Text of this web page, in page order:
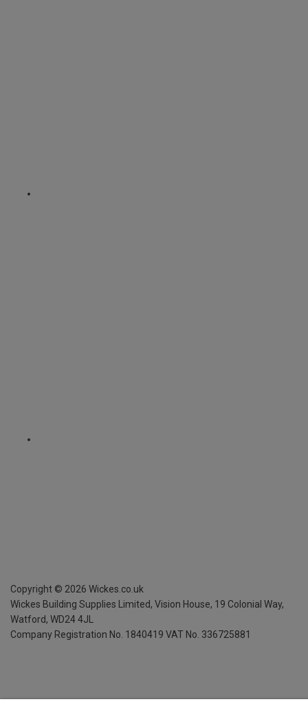
Copyright © 2026 Wickes.co.uk
Wickes Building Supplies Limited, Vision House, 19 Colonial Way,
Watford, WD24 4JL
Company Registration No. 1840419 VAT No. 336725881